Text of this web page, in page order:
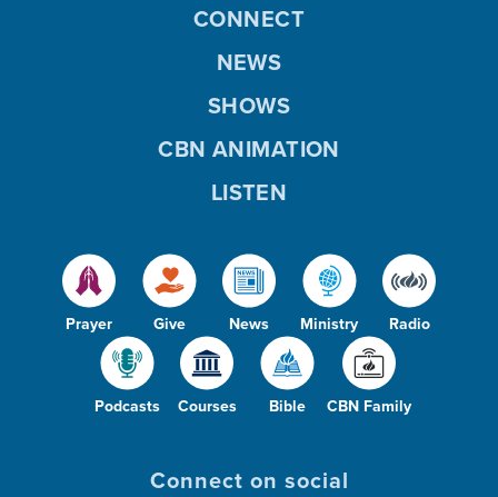
Prayer Give News Ministry Radio
Podcasts Courses Bible CBN Family
CONNECT
NEWS
SHOWS
CBN ANIMATION
LISTEN
Connect on social